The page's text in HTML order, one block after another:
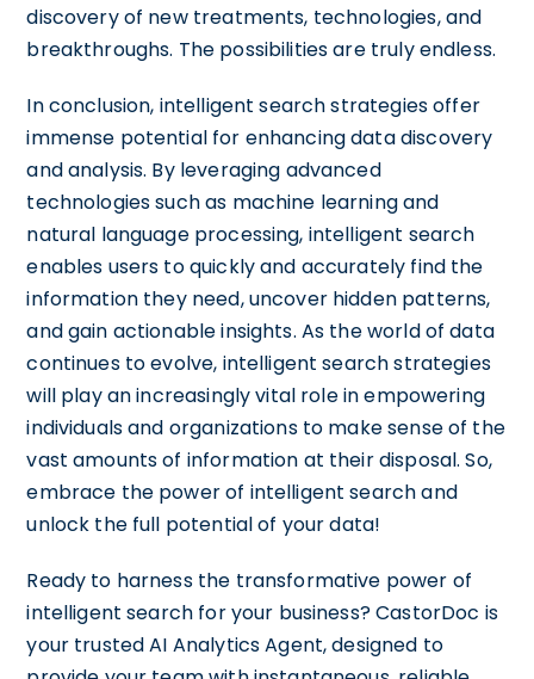
discovery of new treatments, technologies, and
breakthroughs. The possibilities are truly endless.
In conclusion, intelligent search strategies offer
immense potential for enhancing data discovery
and analysis. By leveraging advanced
technologies such as machine learning and
natural language processing, intelligent search
enables users to quickly and accurately find the
information they need, uncover hidden patterns,
and gain actionable insights. As the world of data
continues to evolve, intelligent search strategies
will play an increasingly vital role in empowering
individuals and organizations to make sense of the
vast amounts of information at their disposal. So,
embrace the power of intelligent search and
unlock the full potential of your data!
Ready to harness the transformative power of
intelligent search for your business? CastorDoc is
your trusted AI Analytics Agent, designed to